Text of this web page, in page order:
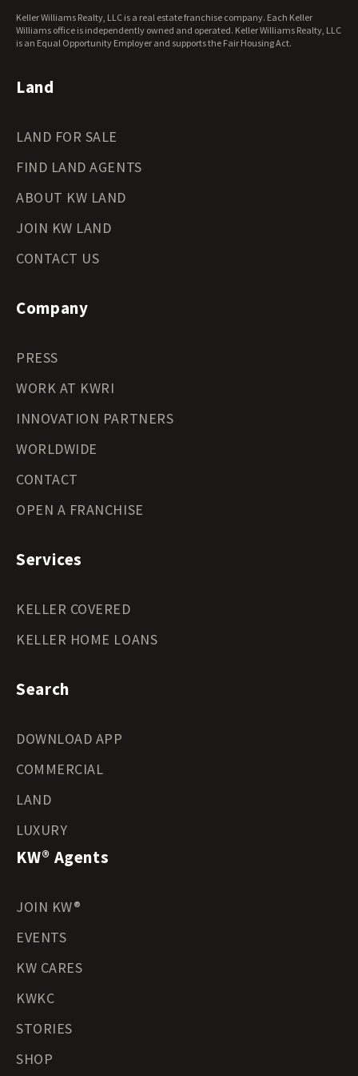
Keller Williams Realty, LLC is a real estate franchise company. Each Keller
Williams office is independently owned and operated. Keller Williams Realty, LLC
is an Equal Opportunity Employer and supports the Fair Housing Act.
Land
LAND FOR SALE
FIND LAND AGENTS
ABOUT KW LAND
JOIN KW LAND
CONTACT US
Company
PRESS
WORK AT KWRI
INNOVATION PARTNERS
WORLDWIDE
CONTACT
OPEN A FRANCHISE
Services
KELLER COVERED
KELLER HOME LOANS
Search
DOWNLOAD APP
COMMERCIAL
LAND
LUXURY
KW® Agents
JOIN KW®
EVENTS
KW CARES
KWKC
STORIES
SHOP